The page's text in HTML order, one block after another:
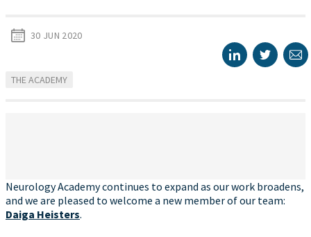
30 JUN 2020
THE ACADEMY
Neurology Academy continues to expand as our work broadens,
and we are pleased to welcome a new member of our team:
Daiga Heisters.